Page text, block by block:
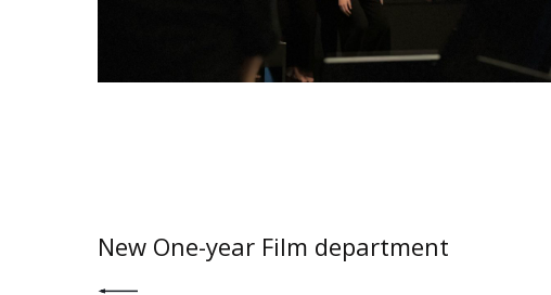
New One-year Film department